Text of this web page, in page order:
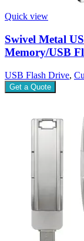
Quick view
Swivel Metal
Memory/USB
USB Flash Drive,
Get a Quote